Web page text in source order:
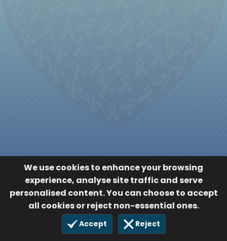
We use cookies to enhance your browsing
experience, analyse site traffic and serve
personalised content. You can choose to accept
all cookies or reject non-essential ones.
Accept Reject